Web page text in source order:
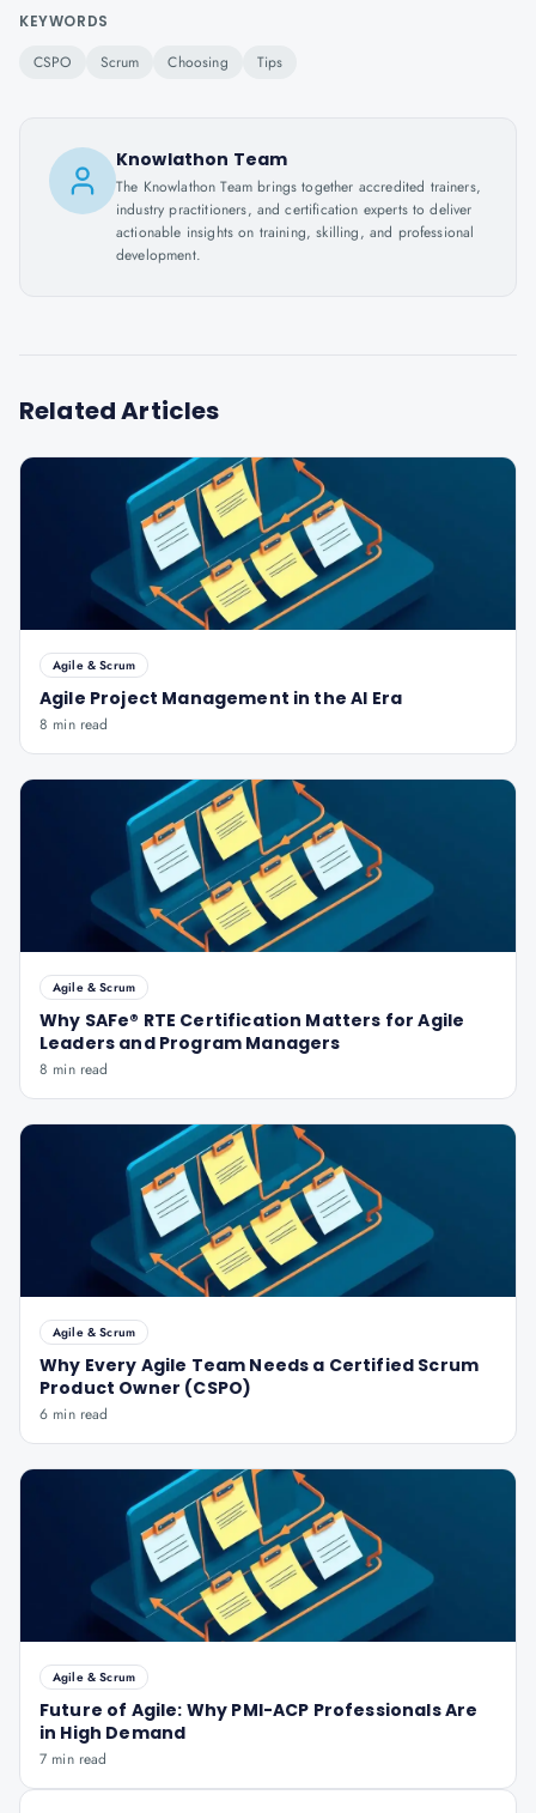
KEYWORDS
CSPO Scrum Choosing Tips
Knowlathon Team
The Knowlathon Team brings together accredited trainers,
industry practitioners, and certification experts to deliver
actionable insights on training, skilling, and professional
development.
Related Articles
Agile & Scrum
Agile Project Management in the AI Era
8 min read
Agile & Scrum
Why SAFe® RTE Certification Matters for Agile
Leaders and Program Managers
8 min read
Agile & Scrum
Why Every Agile Team Needs a Certified Scrum
Product Owner (CSPO)
6 min read
Agile & Scrum
Future of Agile: Why PMI-ACP Professionals Are
in High Demand
7 min read